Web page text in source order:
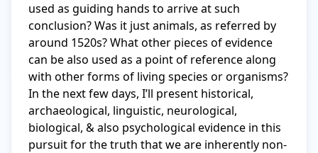
used as guiding hands to arrive at such
conclusion? Was it just animals, as referred by
around 1520s? What other pieces of evidence
can be also used as a point of reference along
with other forms of living species or organisms?
In the next few days, I’ll present historical,
archaeological, linguistic, neurological,
biological, & also psychological evidence in this
pursuit for the truth that we are inherently non-